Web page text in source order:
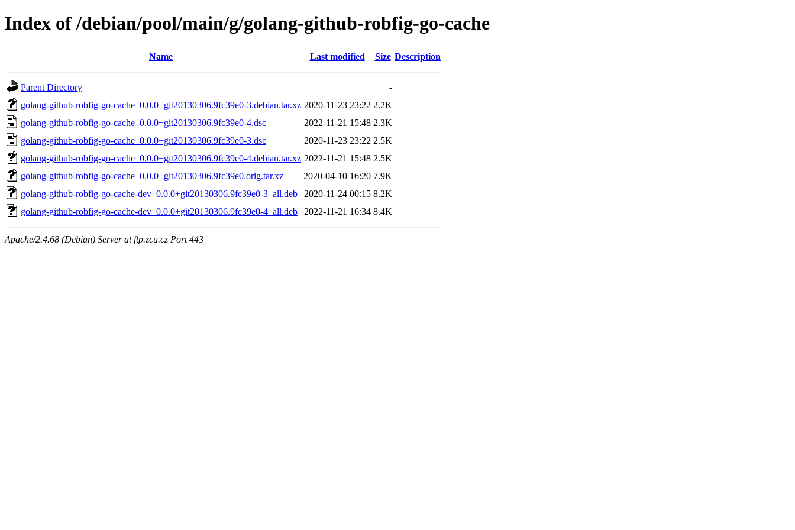
Index of /debian/pool/main/g/golang-github-robfig-go-cache
Name Last modified Size Description
Parent Directory
-
golang-github-robfig-go-cache_0.0.0+git20130306.9fc39e0-3.debian.tar.xz 2020-11-23 23:22 2.2K
golang-github-robfig-go-cache_0.0.0+git20130306.9fc39e0-4.dsc
2022-11-21 15:48 2.3K
golang-github-robfig-go-cache_0.0.0+git20130306.9fc39e0-3.dsc
2020-11-23 23:22 2.5K
golang-github-robfig-go-cache_0.0.0+git20130306.9fc39e0-4.debian.tar.xz 2022-11-21 15:48 2.5K
golang-github-robfig-go-cache_0.0.0+git20130306.9fc39e0.orig.tar.xz
2020-04-10 16:20 7.9K
golang-github-robfig-go-cache-dev_0.0.0+git20130306.9fc39e0-3_all.deb
2020-11-24 00:15 8.2K
golang-github-robfig-go-cache-dev_0.0.0+git20130306.9fc39e0-4_all.deb
2022-11-21 16:34 8.4K
Apache/2.4.68 (Debian) Server at ftp.zcu.cz Port 443